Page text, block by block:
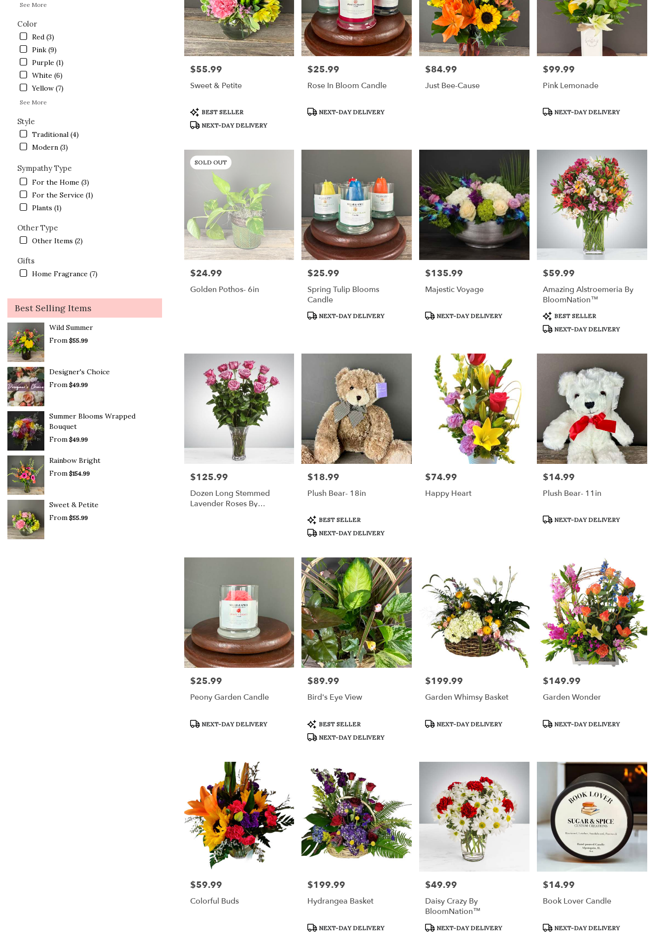
See More
Color
Red (3)
Pink (9)
Purple (1)
White (6)
Yellow (7)
See More
Style
Traditional (4)
Modern (3)
Sympathy Type
For the Home (3)
For the Service (1)
Plants (1)
Other Type
Other Items (2)
Gifts
Home Fragrance (7)
Best Selling Items
Wild Summer
From $55.99
Designer's Choice
From $49.99
Summer Blooms Wrapped
Bouquet
From $49.99
Rainbow Bright
From $154.99
Sweet & Petite
From $55.99
Price:
$55.99
Sweet & Petite
Product
Tags:
BEST SELLER
NEXT-DAY DELIVERY
Price:
$25.99
Rose In Bloom Candle
Product
NEXT-DAY DELIVERY
Price:
$84.99
Just Bee-Cause
Price:
$99.99
Pink Lemonade
Product
NEXT-DAY DELIVERY
SOLD OUT
Price:
$24.99
Golden Pothos- 6in
Price:
$25.99
Spring Tulip Blooms
Candle
Product
NEXT-DAY DELIVERY
Price:
$135.99
Majestic Voyage
Product
NEXT-DAY DELIVERY
Price:
$59.99
Amazing Alstroemeria By
BloomNation™
Product
Tags:
BEST SELLER
NEXT-DAY DELIVERY
Price:
$125.99
Dozen Long Stemmed
Lavender Roses By
Price:
$18.99
Plush Bear- 18in
Product
Tags:
BEST SELLER
NEXT-DAY DELIVERY
Price:
$74.99
Happy Heart
Price:
$14.99
Plush Bear- 11in
Product
NEXT-DAY DELIVERY
Price:
$25.99
Peony Garden Candle
Product
NEXT-DAY DELIVERY
Price:
$89.99
Bird's Eye View
Product
Tags:
BEST SELLER
NEXT-DAY DELIVERY
Price:
$199.99
Garden Whimsy Basket
Product
NEXT-DAY DELIVERY
Price:
$149.99
Garden Wonder
Product
NEXT-DAY DELIVERY
Price:
$59.99
Colorful Buds
Price:
$199.99
Hydrangea Basket
Product
NEXT-DAY DELIVERY
Price:
$49.99
Daisy Crazy By
BloomNation™
Product
NEXT-DAY DELIVERY
Price:
$14.99
Book Lover Candle
Product
NEXT-DAY DELIVERY